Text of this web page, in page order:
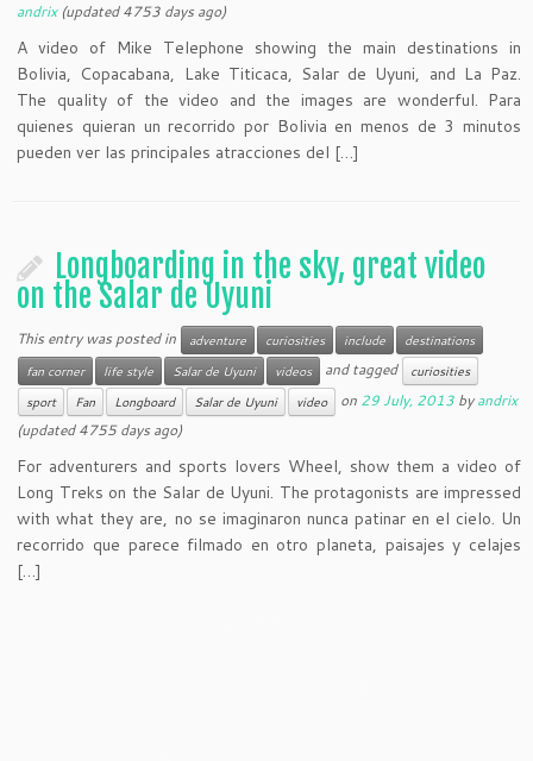
andrix(updated 4753 days ago)
A video of Mike Telephone showing the main destinations in
Bolivia, Copacabana, Lake Titicaca, Salar de Uyuni, and La Paz.
The quality of the video and the images are wonderful. Para
quienes quieran un recorrido por Bolivia en menos de 3 minutos
pueden ver las principales atracciones del […]
Longboarding in the sky, great video
on the Salar de Uyuni
This entry was posted in adventure curiosities include
destinations
fan corner
life style Salar de Uyuni videos and tagged
curiosities
sport
Fan Longboard Salar de Uyuni video on 29 July, 2013 byandrix
(updated 4755 days ago)
For adventurers and sports lovers Wheel, show them a video of
Long Treks on the Salar de Uyuni. The protagonists are impressed
with what they are, no se imaginaron nunca patinar en el cielo. Un
recorrido que parece filmado en otro planeta, paisajes y celajes
[…]